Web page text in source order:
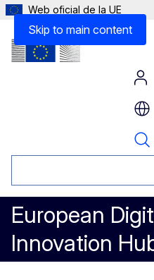
Skip to main content
Web oficial de la UE
European
Innovation
Lessons learned